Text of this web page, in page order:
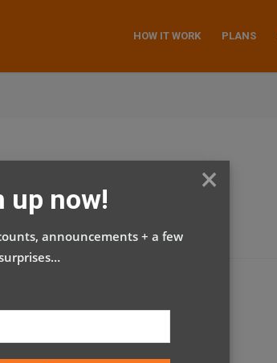
HOW IT WORK PLANS
×
up now!
announcements + a few